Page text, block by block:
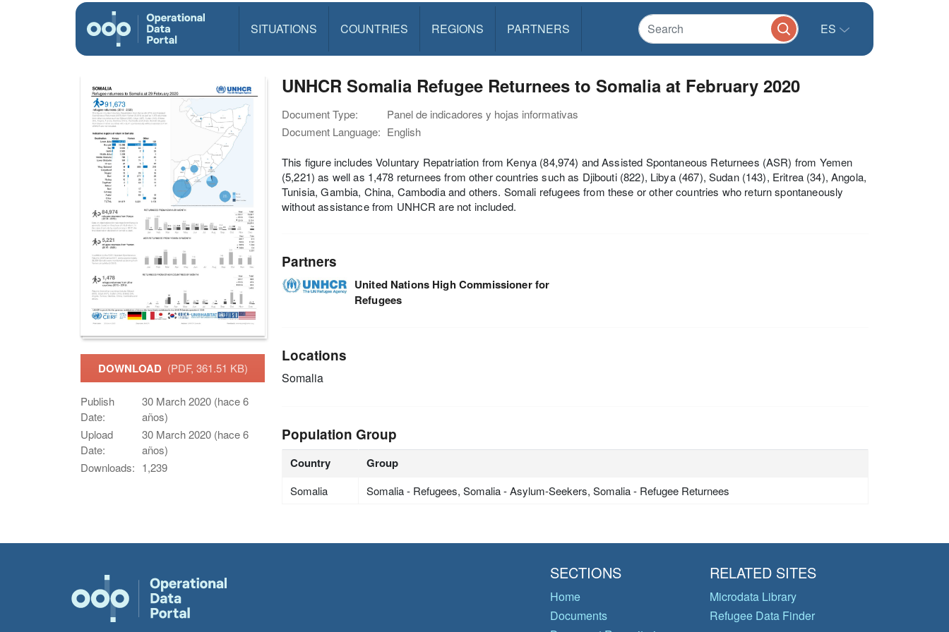
SITUATIONS COUNTRIES REGIONS PARTNERS ES
DOWNLOAD (PDF, 361.51 KB)
Publish
Date:
30 March 2020 (hace 6
años)
Upload
Date:
30 March 2020 (hace 6
años)
Downloads: 1,239
UNHCR Somalia Refugee Returnees to Somalia at February 2020
Document Type:
Panel de indicadores y hojas informativas
Document Language: English
This figure includes Voluntary Repatriation from Kenya (84,974) and Assisted Spontaneous Returnees (ASR) from Yemen
(5,221) as well as 1,478 returnees from other countries such as Djibouti (822), Libya (467), Sudan (143), Eritrea (34), Angola,
Tunisia, Gambia, China, Cambodia and others. Somali refugees from these or other countries who return spontaneously
without assistance from UNHCR are not included.
Partners
United Nations High Commissioner for
Refugees
Locations
Somalia
Population Group
Country Group
Somalia Somalia - Refugees, Somalia - Asylum-Seekers, Somalia - Refugee Returnees
SECTIONS
Home
Documents
RELATED SITES
Microdata Library
Refugee Data Finder